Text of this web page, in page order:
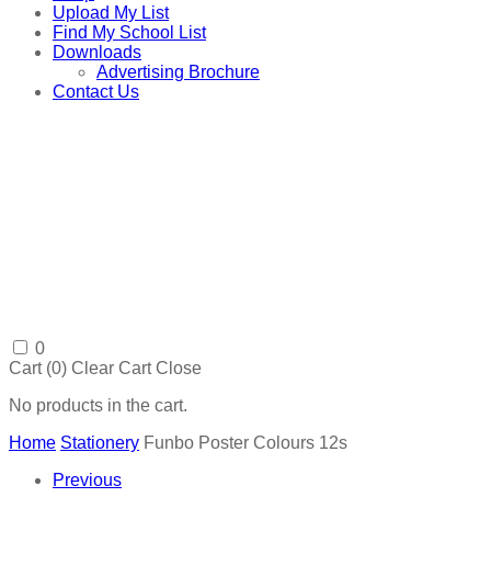
Upload My List
Find My School List
Downloads
Advertising Brochure
Contact Us
0
Cart (0) Clear Cart Close
No products in the cart.
Home Stationery Funbo Poster Colours 12s
Previous